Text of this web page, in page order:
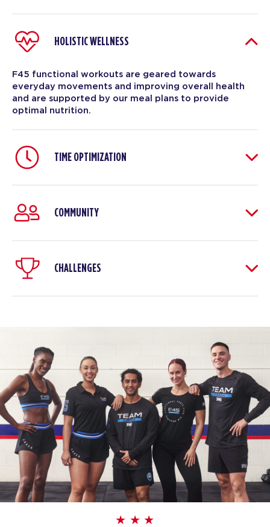
HOLISTIC WELLNESS
F45 functional workouts are geared towards
everyday movements and improving overall health
and are supported by our meal plans to provide
optimal nutrition.
TIME OPTIMIZATION
COMMUNITY
CHALLENGES